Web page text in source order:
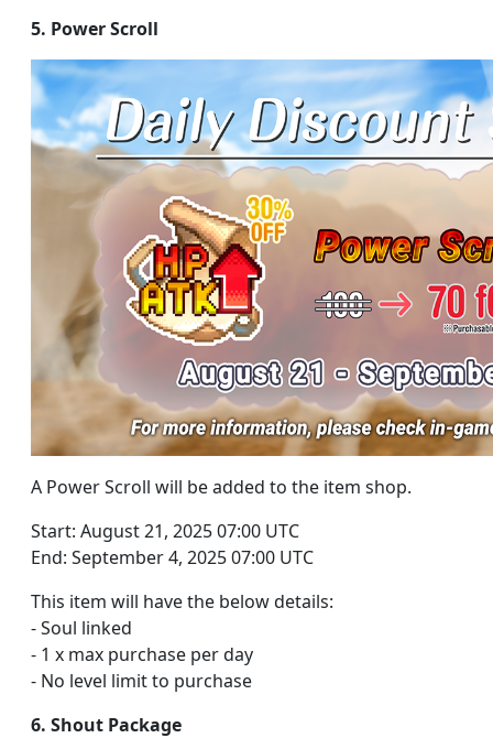
5. Power Scroll
A Power Scroll will be added to the item shop.
Start: August 21, 2025 07:00 UTC
End: September 4, 2025 07:00 UTC
This item will have the below details:
- Soul linked
- 1 x max purchase per day
- No level limit to purchase
6. Shout Package